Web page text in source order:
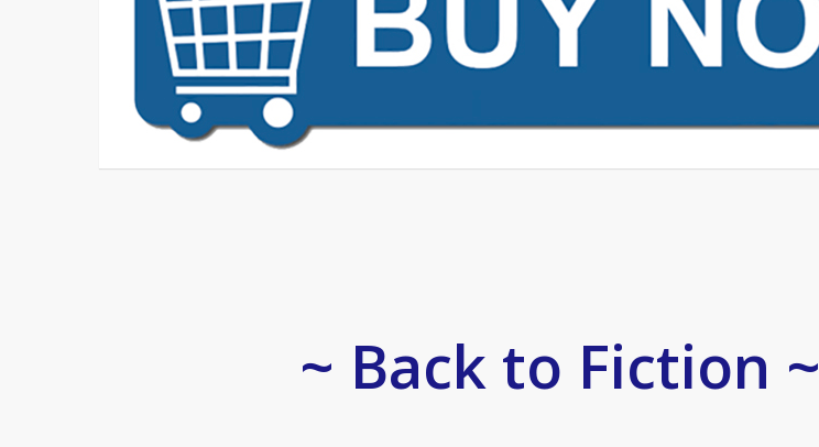
~ Back to Fiction ~